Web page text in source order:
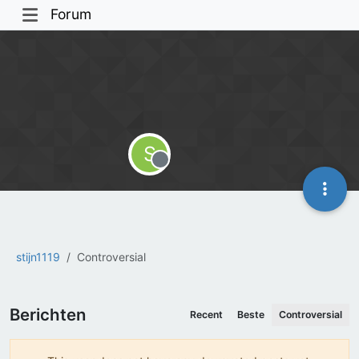
Forum
stijn1119 Controversial
S
Offline
Berichten Recent Beste Controversial